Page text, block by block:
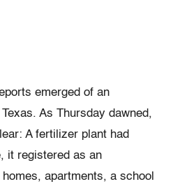
emerged of an
As Thursday dawned,
A fertilizer plant had
it registered as an
apartments, a school